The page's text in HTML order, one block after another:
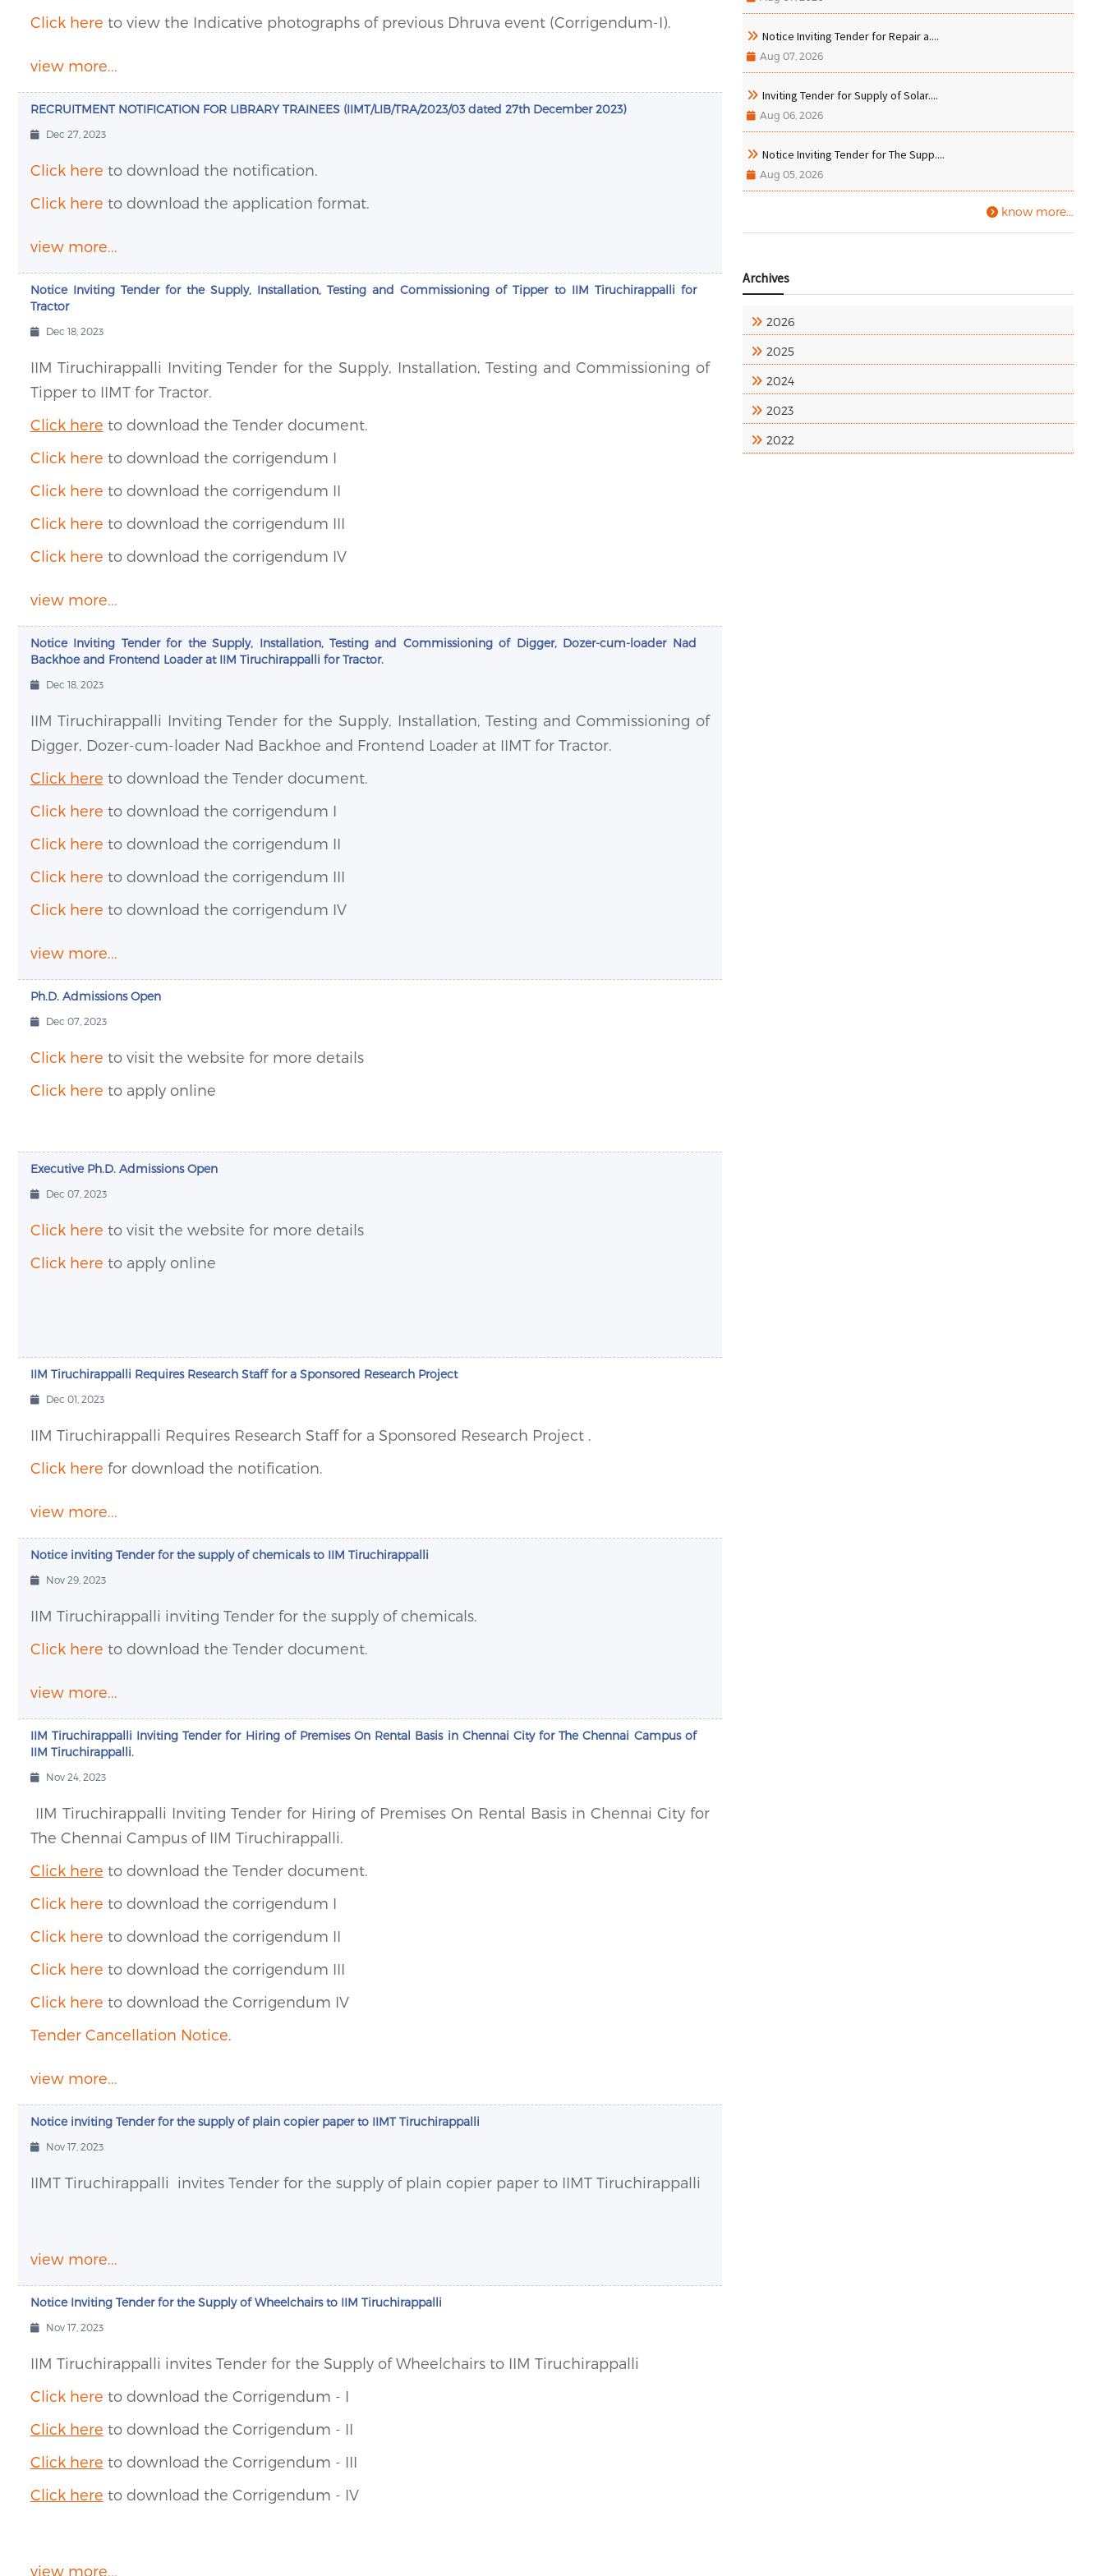
Click here to view the Indicative photographs of previous Dhruva event (Corrigendum-I).
view more...
RECRUITMENT NOTIFICATION FOR LIBRARY TRAINEES (IIMT/LIB/TRA/2023/03 dated 27th December 2023)
Dec 27, 2023
Click here to download the notification.
Click here to download the application format.
view more...
Notice Inviting Tender for the Supply, Installation, Testing and Commissioning of Tipper to IIM Tiruchirappalli for
Tractor
Dec 18, 2023
IIM Tiruchirappalli Inviting Tender for the Supply, Installation, Testing and Commissioning of
Tipper to IIMT for Tractor.
Click here to download the Tender document.
Click here to download the corrigendum I
Click here to download the corrigendum II
Click here to download the corrigendum III
Click here to download the corrigendum IV
view more...
Notice Inviting Tender for the Supply, Installation, Testing and Commissioning of Digger, Dozer-cum-loader Nad
Backhoe and Frontend Loader at IIM Tiruchirappalli for Tractor.
Dec 18, 2023
IIM Tiruchirappalli Inviting Tender for the Supply, Installation, Testing and Commissioning of
Digger, Dozer-cum-loader Nad Backhoe and Frontend Loader at IIMT for Tractor.
Click here to download the Tender document.
Click here to download the corrigendum I
Click here to download the corrigendum II
Click here to download the corrigendum III
Click here to download the corrigendum IV
view more...
Ph.D. Admissions Open
Dec 07, 2023
Click here to visit the website for more details
Click here to apply online
Executive Ph.D. Admissions Open
Dec 07, 2023
Click here to visit the website for more details
Click here to apply online
IIM Tiruchirappalli Requires Research Staff for a Sponsored Research Project
Dec 01, 2023
IIM Tiruchirappalli Requires Research Staff for a Sponsored Research Project .
Click here for download the notification.
view more...
Notice inviting Tender for the supply of chemicals to IIM Tiruchirappalli
Nov 29, 2023
IIM Tiruchirappalli inviting Tender for the supply of chemicals.
Click here to download the Tender document.
view more...
IIM Tiruchirappalli Inviting Tender for Hiring of Premises On Rental Basis in Chennai City for The Chennai Campus of
IIM Tiruchirappalli.
Nov 24, 2023
IIM Tiruchirappalli Inviting Tender for Hiring of Premises On Rental Basis in Chennai City for
The Chennai Campus of IIM Tiruchirappalli.
Click here to download the Tender document.
Click here to download the corrigendum I
Click here to download the corrigendum II
Click here to download the corrigendum III
Click here to download the Corrigendum IV
Tender Cancellation Notice
view more...
Notice inviting Tender for the supply of plain copier paper to IIMT Tiruchirappalli
Nov 17, 2023
IIMT Tiruchirappalli invites Tender for the supply of plain copier paper to IIMT Tiruchirappalli
view more...
Notice Inviting Tender for the Supply of Wheelchairs to IIM Tiruchirappalli
Nov 17, 2023
IIM Tiruchirappalli invites Tender for the Supply of Wheelchairs to IIM Tiruchirappalli
Click here to download the Corrigendum - I
Click here to download the Corrigendum - II
Click here to download the Corrigendum - III
Click here to download the Corrigendum - IV
view more...
Notice Inviting Tender for Repair a....
Aug 07, 2026
Inviting Tender for Supply of Solar....
Aug 06, 2026
Notice Inviting Tender for The Supp....
Aug 05, 2026
know more...
Archives
2026
2025
2024
2023
2022